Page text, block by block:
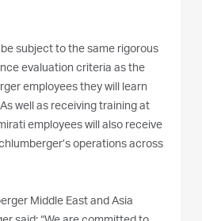
subject to the same rigorous
evaluation criteria as the
employees they will learn
well as receiving training at
employees will also receive
operations across
Middle East and Asia